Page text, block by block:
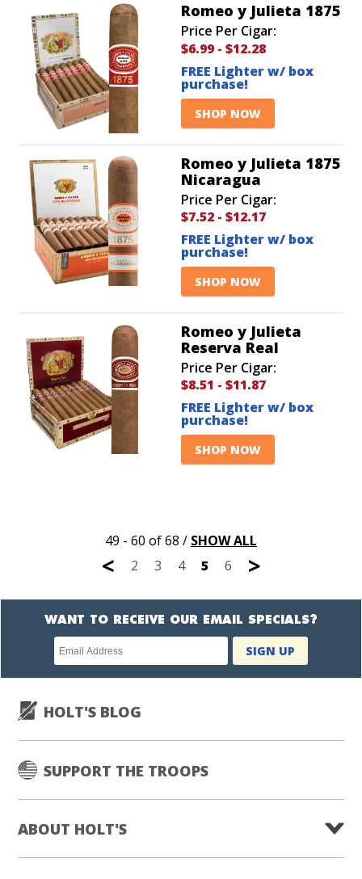
Romeo y Julieta 1875
Price Per Cigar:
$6.99 - $12.28
FREE Lighter w/ box
purchase!
SHOP NOW
Romeo y Julieta 1875
Nicaragua
Price Per Cigar:
$7.52- $12.17
FREE Lighter w/ box
purchase!
SHOP NOW
Romeo y Julieta
Reserva Real
Price Per Cigar:
$8.51 - $11.87
FREE Lighter w/ box
purchase!
SHOP NOW
49 - 60 of 68 / SHOW ALL
< 2 3 4 5 6 >
WANT TO RECEIVE OUR EMAIL SPECIALS?
Newsletter
subscription
SIGN UP
HOLT'S BLOG
SUPPORT THE TROOPS
ABOUT HOLT'S